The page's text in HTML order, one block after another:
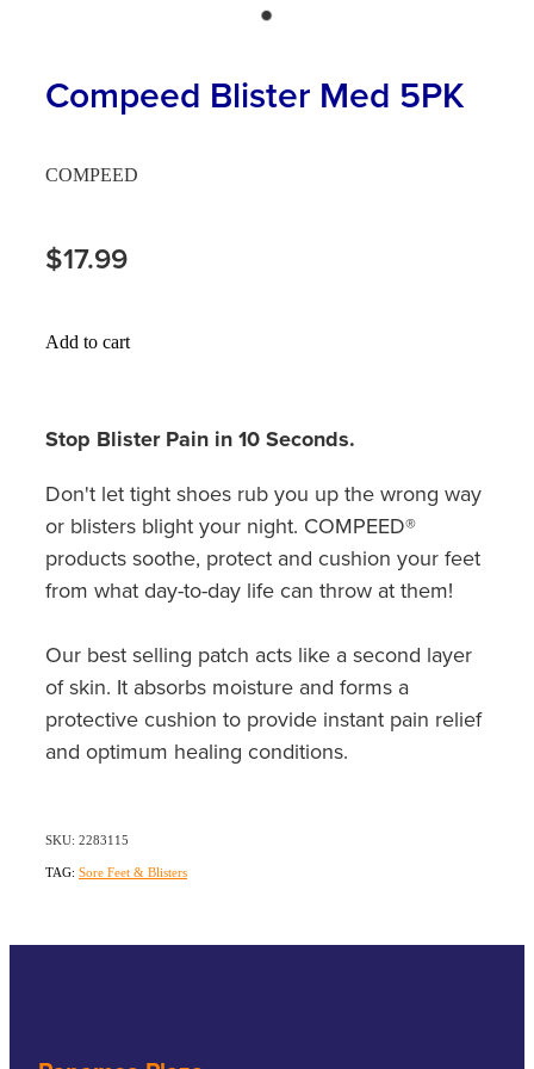
Health Checks
Medication Management
Opioid Substitution (Methadone)
Quit Smoking
Southern Cross Easy Claim Provider
Sore Throat Screening
Thrush Treatment
Vitamin B12 Injections
Hayfever & Allergies
Heart Health
Immunity
Joints & Muscles
Women's Health
Compeed Blister Med 5PK
COMPEED
$17.99
Add to cart
Stop Blister Pain in 10 Seconds.
Don't let tight shoes rub you up the wrong way
or blisters blight your night. COMPEED®
products soothe, protect and cushion your feet
from what day-to-day life can throw at them!
Our best selling patch acts like a second layer
of skin. It absorbs moisture and forms a
protective cushion to provide instant pain relief
and optimum healing conditions.
SKU: 2283115
TAG: Sore Feet & Blisters